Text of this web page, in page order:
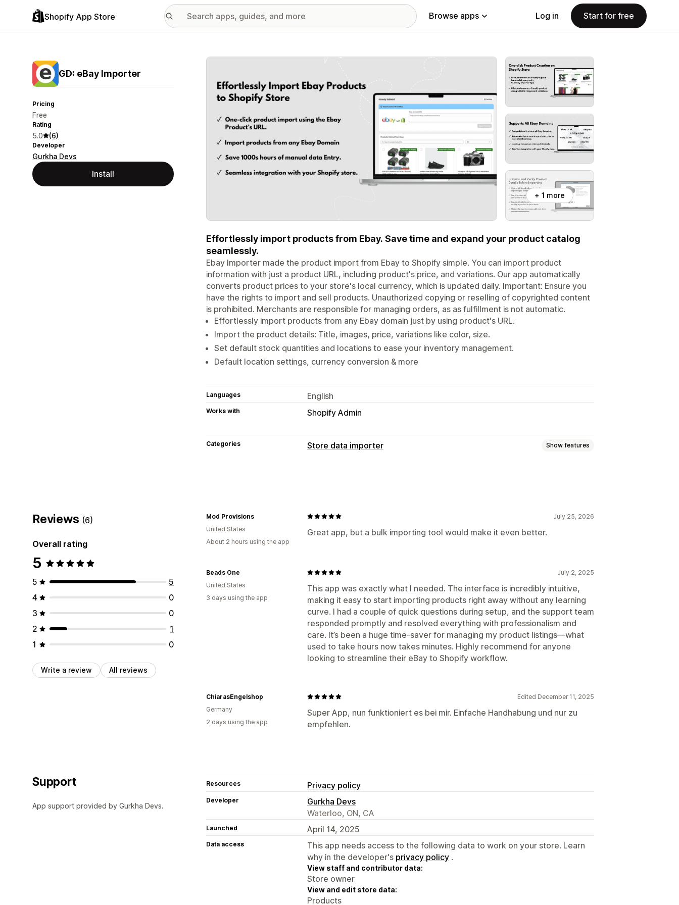
Shopify App Store Browse apps Log in Start for free
GD: eBay Importer
Pricing
Free
Rating
5.0 (6)
Developer
Gurkha Devs
Install
Featured images gallery
+ 1 more
Effortlessly import products from Ebay. Save time and expand your product catalog
seamlessly.
Ebay Importer made the product import from Ebay to Shopify simple. You can import product
information with just a product URL, including product's price, and variations. Our app automatically
converts product prices to your store's local currency, which is updated daily. Important: Ensure you
have the rights to import and sell products. Unauthorized copying or reselling of copyrighted content
is prohibited. Merchants are responsible for managing orders, as as fulfillment is not automatic.
Effortlessly import products from any Ebay domain just by using product's URL.
Import the product details: Title, images, price, variations like color, size.
Set default stock quantities and locations to ease your inventory management.
Default location settings, currency conversion & more
Languages English
Works with Shopify Admin
Categories Store data importer Show features
Products
Reviews (6)
Overall rating
5
5
5
4
0
3
0
2
1
1
0
Write a review All reviews
July 25, 2026
Great app, but a bulk importing tool would make it even better.
Mod Provisions
United States
About 2 hours using the app
July 2, 2025
This app was exactly what I needed. The interface is incredibly intuitive,
making it easy to start importing products right away without any learning
curve. I had a couple of quick questions during setup, and the support team
responded promptly and resolved everything with professionalism and
care. It’s been a huge time-saver for managing my product listings—what
used to take hours now takes minutes. Highly recommend for anyone
looking to streamline their eBay to Shopify workflow.
Beads One
United States
3 days using the app
Edited December 11, 2025
Super App, nun funktioniert es bei mir. Einfache Handhabung und nur zu
empfehlen.
ChiarasEngelshop
Germany
2 days using the app
Support
App support provided by Gurkha Devs.
Resources Privacy policy
Developer
Gurkha Devs
Waterloo, ON, CA
Launched April 14, 2025
Data access
This app needs access to the following data to work on your store. Learn
why in the developer's privacy policy .
View staff and contributor data:
Store owner
View and edit store data:
Products